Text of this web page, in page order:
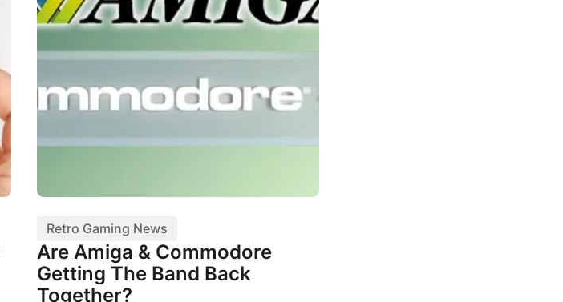
Retro Gaming News
Are Amiga & Commodore
Getting The Band Back
Together?